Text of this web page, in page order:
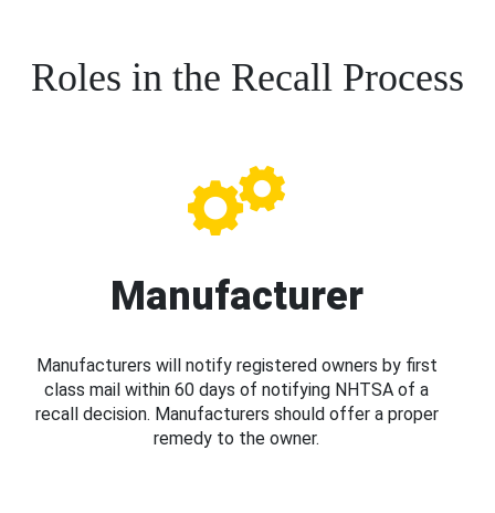
Roles in the Recall Process
Manufacturer
Manufacturers will notify registered owners by first
class mail within 60 days of notifying NHTSA of a
recall decision. Manufacturers should offer a proper
remedy to the owner.